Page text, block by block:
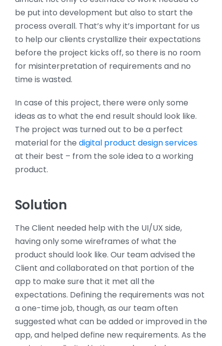
be put into development but also to start the
process overall. That’s why it’s important for us
to help our clients crystallize their expectations
before the project kicks off, so there is no room
for misinterpretation of requirements and no
time is wasted.
In case of this project, there were only some
ideas as to what the end result should look like.
The project was turned out to be a perfect
material for the digital product design services
at their best – from the sole idea to a working
product.
Solution
The Client needed help with the UI/UX side,
having only some wireframes of what the
product should look like. Our team advised the
Client and collaborated on that portion of the
app to make sure that it met all the
expectations. Defining the requirements was not
a one-time job, though, as our team often
suggested what can be added or improved in the
app, and helped define new requirements. As the